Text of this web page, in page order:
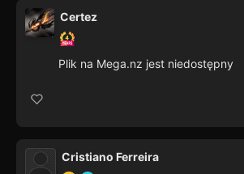
Certez
Plik na Mega.nz jest niedostępny
Cristiano Ferreira